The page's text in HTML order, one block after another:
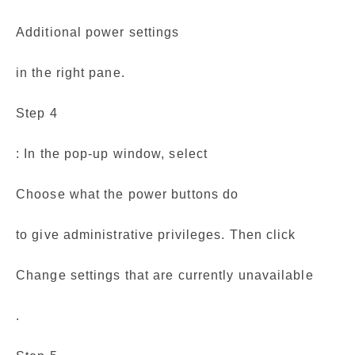
Additional power settings
in the right pane.
Step 4
: In the pop-up window, select
Choose what the power buttons do
to give administrative privileges. Then click
Change settings that are currently unavailable
.